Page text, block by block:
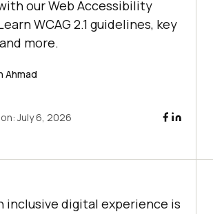
our Web Accessibility
WCAG 2.1 guidelines, key
more.
Ahmad
July 6, 2026
inclusive digital experience is